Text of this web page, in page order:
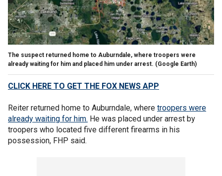
The suspect returned home to Auburndale, where troopers were
already waiting for him and placed him under arrest. (Google Earth)
CLICK HERE TO GET THE FOX NEWS APP
Reiter returned home to Auburndale, where troopers were
already waiting for him. He was placed under arrest by
troopers who located five different firearms in his
possession, FHP said.